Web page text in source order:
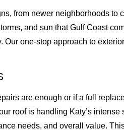
from newer neighborhoods to
and sun that Gulf Coast
one-stop approach to
are enough or if a full
roof is handling Katy’s
needs, and overall value.